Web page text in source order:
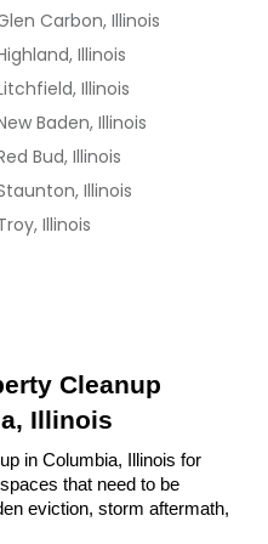
Carbon, Illinois
Illinois
Illinois
Baden, Illinois
Bud, Illinois
Illinois
Illinois
Cleanup
Illinois
in Columbia, Illinois for
that need to be
eviction, storm aftermath,